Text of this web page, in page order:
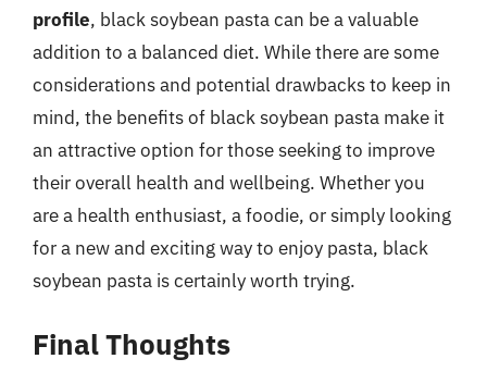
profile, black soybean pasta can be a valuable
addition to a balanced diet. While there are some
considerations and potential drawbacks to keep in
mind, the benefits of black soybean pasta make it
an attractive option for those seeking to improve
their overall health and wellbeing. Whether you
are a health enthusiast, a foodie, or simply looking
for a new and exciting way to enjoy pasta, black
soybean pasta is certainly worth trying.
Final Thoughts